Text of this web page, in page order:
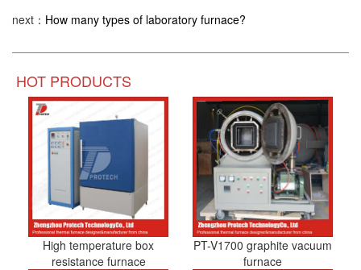
next： How many types of laboratory furnace?
HOT PRODUCTS
High temperature box
resistance furnace
PT-V1700 graphite vacuum
furnace